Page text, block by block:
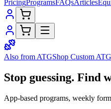
PricingProgramsFAQsArticles
Also from ATGShop Custom
Stop guessing. Find
App-based programs, weekly